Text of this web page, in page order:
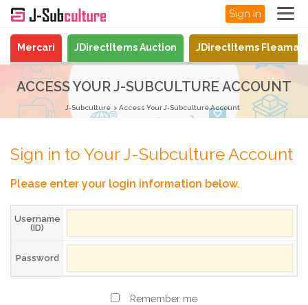
Sign In
Mercari JDirectItems Auction JDirectItems
ACCESS YOUR J-SUBCULTURE ACCOUNT
J-Subculture Access Your J-Subculture Account
Sign in to Your J-Subculture Account
Please enter your login information below.
Username
(ID)
Password
Remember me